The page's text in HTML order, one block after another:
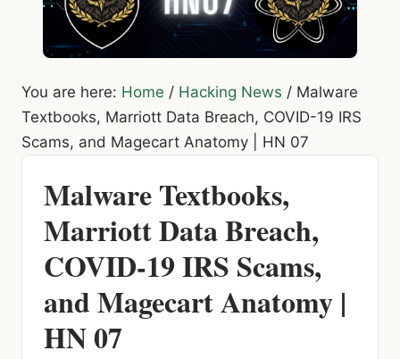
You are here: Home / Hacking News / Malware
Textbooks, Marriott Data Breach, COVID-19 IRS
Scams, and Magecart Anatomy | HN 07
Malware Textbooks,
Marriott Data Breach,
COVID-19 IRS Scams,
and Magecart Anatomy |
HN 07